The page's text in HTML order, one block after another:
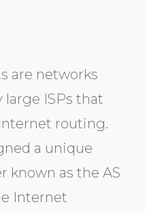
are networks
ISPs that
routing.
a unique
known as the AS
Internet